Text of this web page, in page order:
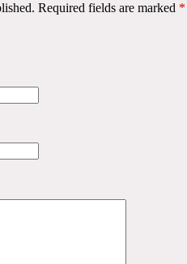
Required fields are marked *